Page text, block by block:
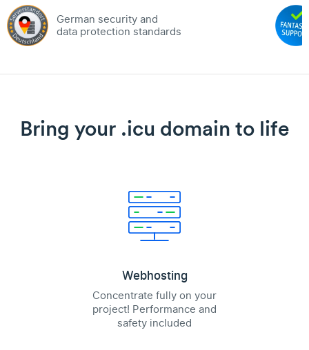
German security and
data protection standards
Bring your .icu domain to life
Webhosting
Concentrate fully on your
project! Performance and
safety included